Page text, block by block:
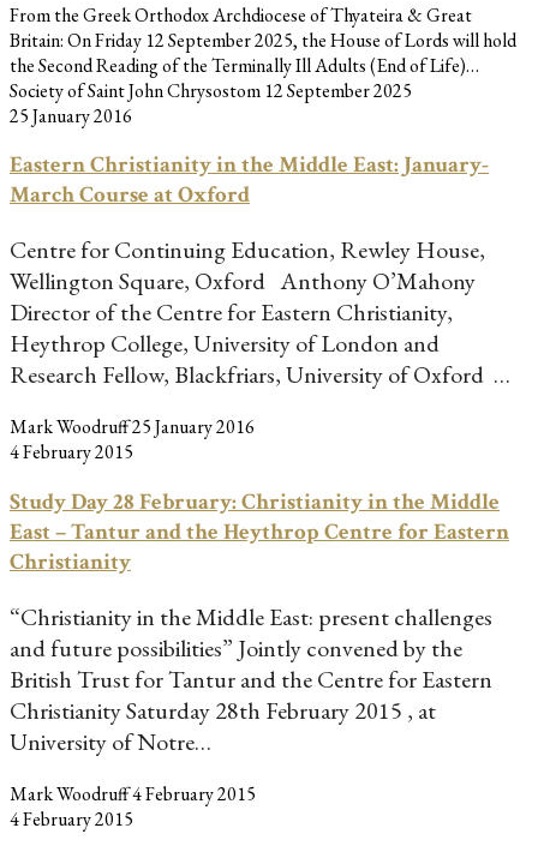
From the Greek Orthodox Archdiocese of Thyateira & Great
Britain: On Friday 12 September 2025, the House of Lords will hold
the Second Reading of the Terminally Ill Adults (End of Life)…
Society of Saint John Chrysostom 12 September 2025
25 January 2016
Eastern Christianity in the Middle East: January-
March Course at Oxford
Centre for Continuing Education, Rewley House,
Wellington Square, Oxford Anthony O’Mahony
Director of the Centre for Eastern Christianity,
Heythrop College, University of London and
Research Fellow, Blackfriars, University of Oxford …
Mark Woodruff25 January 2016
4 February 2015
Study Day 28 February: Christianity in the Middle
East – Tantur and the Heythrop Centre for Eastern
Christianity
“Christianity in the Middle East: present challenges
and future possibilities” Jointly convened by the
British Trust for Tantur and the Centre for Eastern
Christianity Saturday 28th February 2015 , at
University of Notre…
Mark Woodruff4 February 2015
4 February 2015